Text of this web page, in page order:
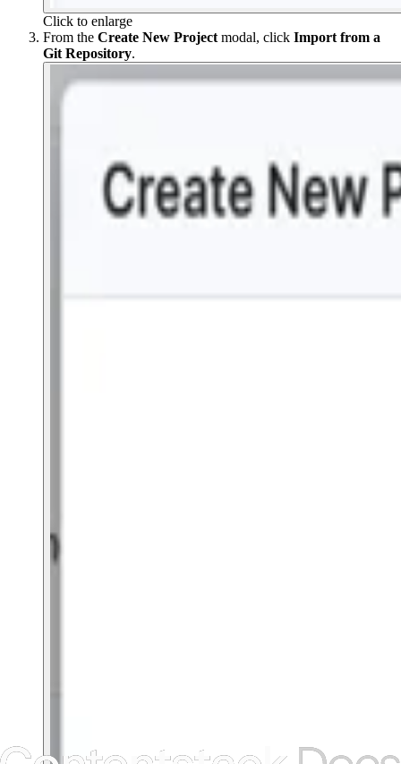
Click to enlarge
From the Create New Project modal, click Import from a
Git Repository.